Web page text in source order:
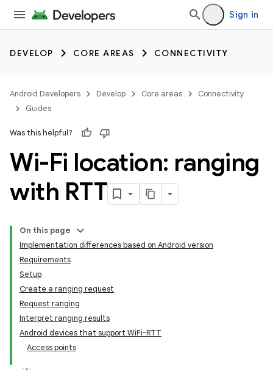
Sign in
DEVELOP CORE AREAS CONNECTIVITY
Android Developers Develop Core areas
Connectivity
Guides
Was this helpful?
Wi-Fi location: ranging
with RTT
On this page
Implementation differences based on Android version
Requirements
Setup
Create a ranging request
Request ranging
Interpret ranging results
Android devices that support WiFi-RTT
Access points